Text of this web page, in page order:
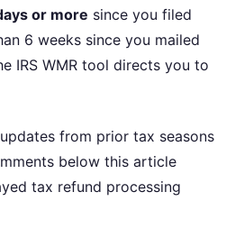
or more since you filed
6 weeks since you mailed
IRS WMR tool directs you to
from prior tax seasons
below this article
tax refund processing